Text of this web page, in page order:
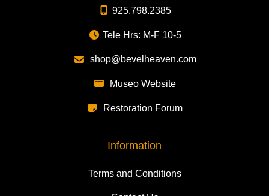
925.798.2385
Tele Hrs: M-F 10-5
shop@bevelheaven.com
Museo Website
Restoration Forum
Information
Terms and Conditions